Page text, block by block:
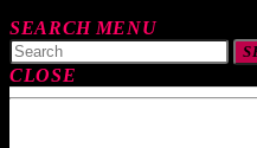
SEARCH MENU
CLOSE